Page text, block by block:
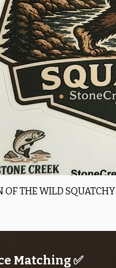
OF THE WILD SQUATCHY
Matching ✅